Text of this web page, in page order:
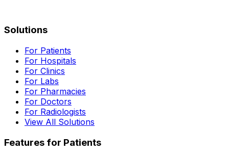
Solutions
For Patients
For Hospitals
For Clinics
For Labs
For Pharmacies
For Doctors
For Radiologists
View All Solutions
Features for Patients